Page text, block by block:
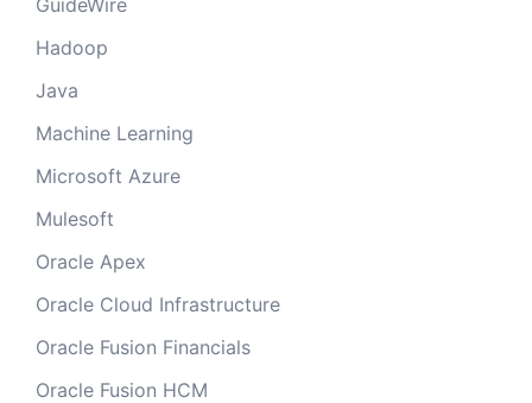
GuideWire
Hadoop
Java
Machine Learning
Microsoft Azure
Mulesoft
Oracle Apex
Oracle Cloud Infrastructure
Oracle Fusion Financials
Oracle Fusion HCM